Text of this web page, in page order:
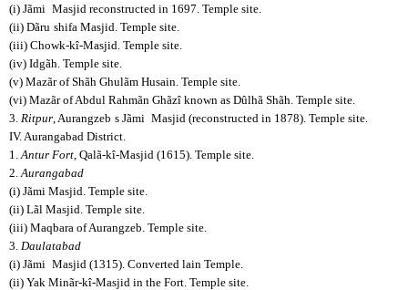
(i) Jãmi Masjid reconstructed in 1697. Temple site.
(ii) Dãru shifa Masjid. Temple site.
(iii) Chowk-kî-Masjid. Temple site.
(iv) Idgãh. Temple site.
(v) Mazãr of Shãh Ghulãm Husain. Temple site.
(vi) Mazãr of Abdul Rahmãn Ghãzî known as Dûlhã Shãh. Temple site.
3. Ritpur , Aurangzeb s Jãmi Masjid (reconstructed in 1878). Temple site.
IV. Aurangabad District.
1. Antur Fort , Qalã-kî-Masjid (1615). Temple site.
2. Aurangabad
(i) Jãmi Masjid. Temple site.
(ii) Lãl Masjid. Temple site.
(iii) Maqbara of Aurangzeb. Temple site.
3. Daulatabad
(i) Jãmi Masjid (1315). Converted lain Temple.
(ii) Yak Minãr-kî-Masjid in the Fort. Temple site.